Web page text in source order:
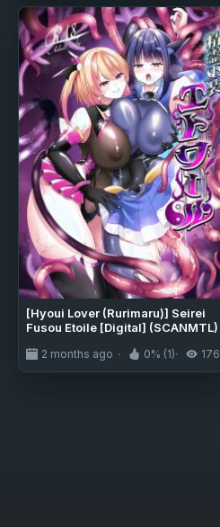
[Hyoui Lover (Rurimaru)] Seirei
Fusou Etoile [Digital] (SCANMTL)
2 months ago 0% (1) 176